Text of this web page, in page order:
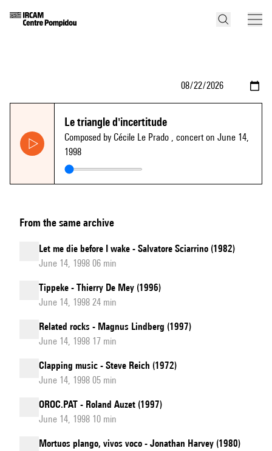
Le triangle d'incertitude
Composed by Cécile Le Prado , concert on June 14,
1998
From the same archive
Let me die before I wake - Salvatore Sciarrino (1982)
June 14, 1998 06 min
Tippeke - Thierry De Mey (1996)
June 14, 1998 24 min
Related rocks - Magnus Lindberg (1997)
June 14, 1998 17 min
Clapping music - Steve Reich (1972)
June 14, 1998 05 min
OROC.PAT - Roland Auzet (1997)
June 14, 1998 10 min
Mortuos plango, vivos voco - Jonathan Harvey (1980)